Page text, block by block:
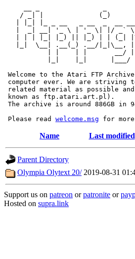
/ _| |              (_)
|  _| __| '_ \ | '_ \| |/ _`
| | | |_| |_) || |_) | | (_|
|_|  \__| .__(_) .__/|_|\__,
           | |    | |       __/ |
|_|    |_|      |___/
Welcome to the Atari FTP
computer ever. We are striving
related material as possible
known as ftp.atari.art.pl).
The archive is around 886GB in
Please read welcome.msg
Name Last modified
Parent Directory
Olympia Olytext 20/ 2019-08-31
Support us on patreon orpatronite or
Hosted on supra.link